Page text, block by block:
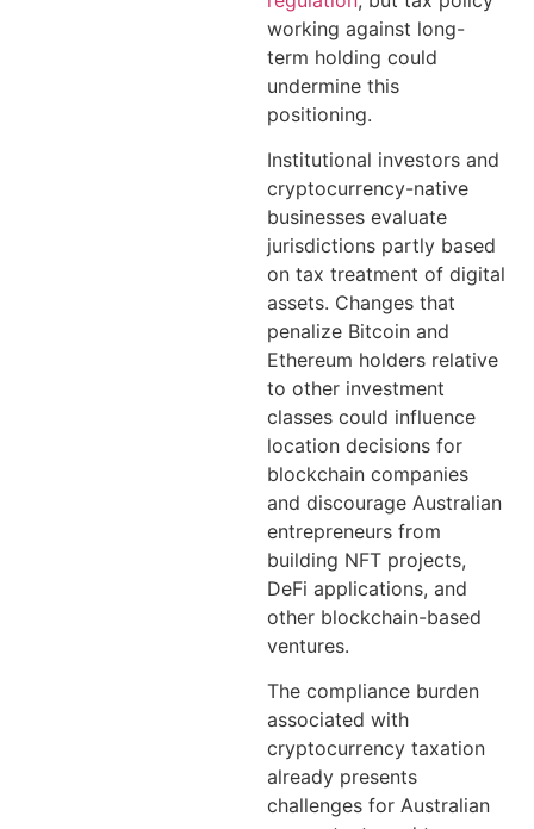
working against long-
term holding could
undermine this
positioning.
Institutional investors and
cryptocurrency-native
businesses evaluate
jurisdictions partly based
on tax treatment of digital
assets. Changes that
penalize Bitcoin and
Ethereum holders relative
to other investment
classes could influence
location decisions for
blockchain companies
and discourage Australian
entrepreneurs from
building NFT projects,
DeFi applications, and
other blockchain-based
ventures.
The compliance burden
associated with
cryptocurrency taxation
already presents
challenges for Australian